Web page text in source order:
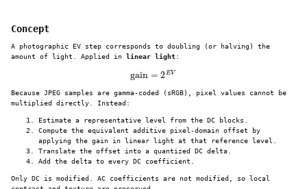
Concept
A photographic EV step corresponds to doubling (or halving) the
amount of light. Applied in linear light:
gain 2EV
Because JPEG samples are gamma-coded (sRGB), pixel values cannot be
multiplied directly. Instead:
Estimate a representative level from the DC blocks.
Compute the equivalent additive pixel-domain offset by
applying the gain in linear light at that reference level.
Translate the offset into a quantized DC delta.
Add the delta to every DC coefficient.
Only DC is modified. AC coefficients are not modified, so local